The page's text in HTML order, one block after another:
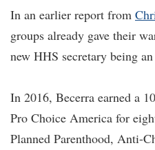
In an earlier report from
groups already gave their
new HHS secretary being
In 2016, Becerra earned a
Pro Choice America for
Planned Parenthood, Anti-